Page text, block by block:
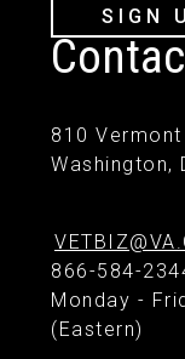
SIGN
810 Vermont
Washington,
866-584-
Monday -
(Eastern)